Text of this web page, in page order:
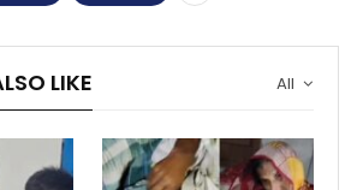
All
LIKE